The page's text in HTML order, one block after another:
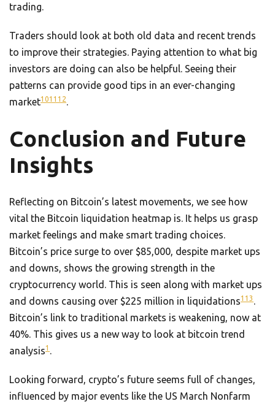
trading.
Traders should look at both old data and recent trends
to improve their strategies. Paying attention to what big
investors are doing can also be helpful. Seeing their
patterns can provide good tips in an ever-changing
market1011 12.
Conclusion and Future
Insights
Reflecting on Bitcoin’s latest movements, we see how
vital the Bitcoin liquidation heatmap is. It helps us grasp
market feelings and make smart trading choices.
Bitcoin’s price surge to over $85,000, despite market ups
and downs, shows the growing strength in the
cryptocurrency world. This is seen along with market ups
and downs causing over $225 million in liquidations1 13 .
Bitcoin’s link to traditional markets is weakening, now at
40%. This gives us a new way to look at bitcoin trend
analysis1 .
Looking forward, crypto’s future seems full of changes,
influenced by major events like the US March Nonfarm